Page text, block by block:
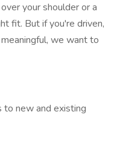
your shoulder or a
fit. But if you're driven,
we want to
to new and existing